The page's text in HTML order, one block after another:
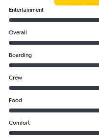
Entertainment
Overall
Boarding
Crew
Food
Comfort